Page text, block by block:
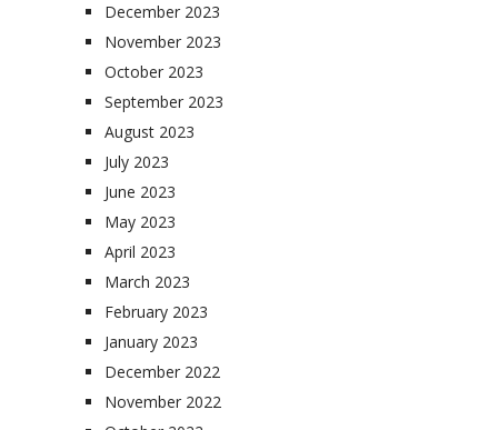
December 2023
November 2023
October 2023
September 2023
August 2023
July 2023
June 2023
May 2023
April 2023
March 2023
February 2023
January 2023
December 2022
November 2022